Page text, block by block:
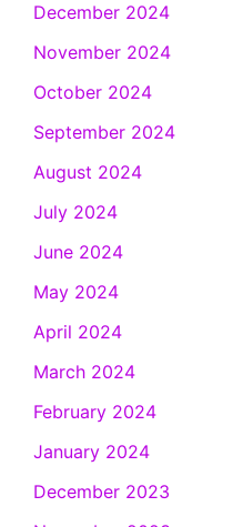
December 2024
November 2024
October 2024
September 2024
August 2024
July 2024
June 2024
May 2024
April 2024
March 2024
February 2024
January 2024
December 2023